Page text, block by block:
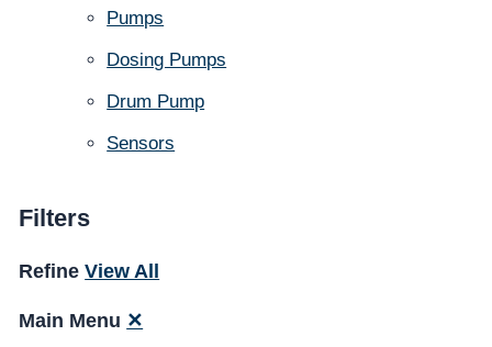
Pumps
Dosing Pumps
Drum Pump
Sensors
Filters
RefineView All
Main Menu ✕